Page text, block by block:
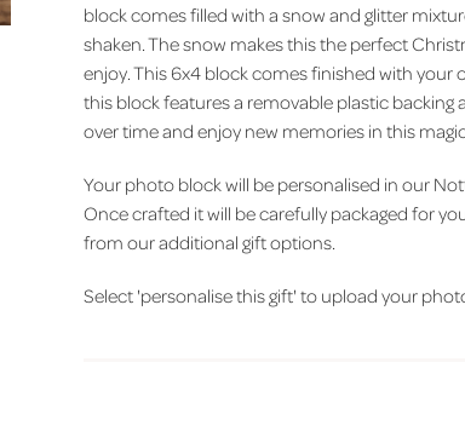
block comes filled with a snow and glitter
shaken. The snow makes this the perfect
enjoy. This 6x4 block comes finished with your
this block features a removable plastic backing
over time and enjoy new memories in this
Your photo block will be personalised in our
Once crafted it will be carefully packaged for
from our additional gift options.
Select 'personalise this gift' to upload your